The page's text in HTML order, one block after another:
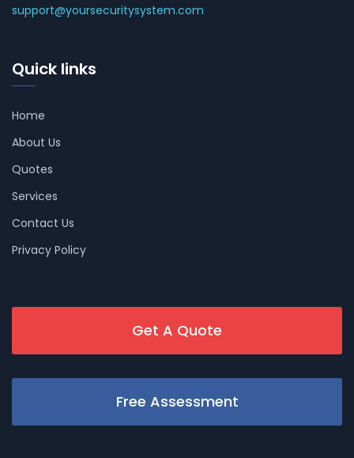
support@yoursecuritysystem.com
Quick links
Home
About Us
Quotes
Services
Contact Us
Privacy Policy
Get A Quote
Free Assessment